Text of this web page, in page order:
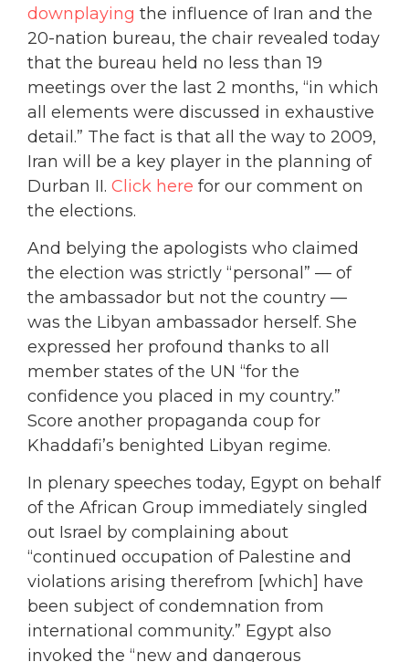
downplaying the influence of Iran and the
20-nation bureau, the chair revealed today
that the bureau held no less than 19
meetings over the last 2 months, “in which
all elements were discussed in exhaustive
detail.” The fact is that all the way to 2009,
Iran will be a key player in the planning of
Durban II. Click here for our comment on
the elections.
And belying the apologists who claimed
the election was strictly “personal” — of
the ambassador but not the country —
was the Libyan ambassador herself. She
expressed her profound thanks to all
member states of the UN “for the
confidence you placed in my country.”
Score another propaganda coup for
Khaddafi’s benighted Libyan regime.
In plenary speeches today, Egypt on behalf
of the African Group immediately singled
out Israel by complaining about
“continued occupation of Palestine and
violations arising therefrom [which] have
been subject of condemnation from
international community.” Egypt also
invoked the “new and dangerous